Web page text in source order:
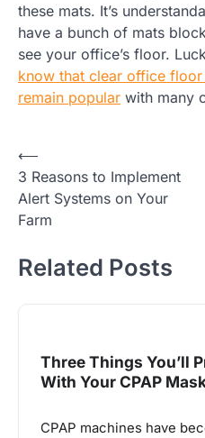
these mats. It’s
have a bunch of mats
see your office’s floor.
know that clear office
remain popular with many
Post
navigation
⟵
3 Reasons to Implement
Alert Systems on Your
Farm
Related Posts
Three Things You’ll
With Your CPAP
CPAP machines have